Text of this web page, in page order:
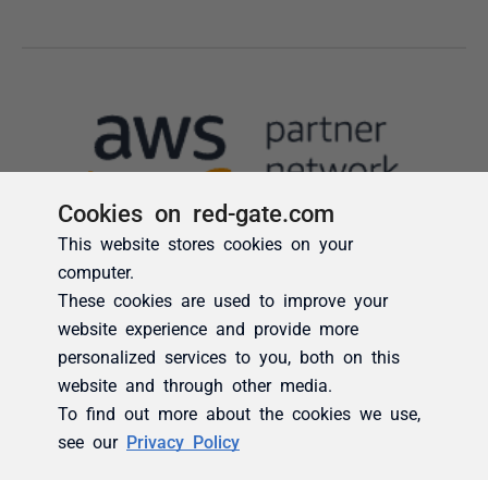
Cookies on red-gate.com
This website stores cookies on your
computer.
These cookies are used to improve your
website experience and provide more
personalized services to you, both on this
website and through other media.
To find out more about the cookies we use,
see our Privacy Policy